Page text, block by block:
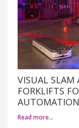
VISUAL
FORKLIFTS
AUTOMATION
Read more…